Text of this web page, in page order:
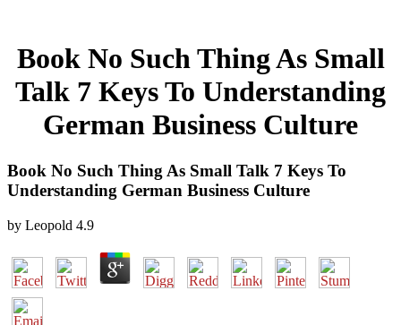
Book No Such Thing As Small
Talk 7 Keys To Understanding
German Business Culture
Book No Such Thing As Small Talk 7 Keys To
Understanding German Business Culture
by Leopold 4.9